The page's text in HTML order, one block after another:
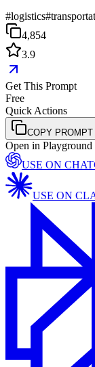
#logistics#
4,854
3.9
Get This Prompt
Free
Quick Actions
COPY PROMPT
Open in Playground
USE ON
USE ON